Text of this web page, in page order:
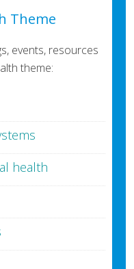
Theme
events, resources
theme:
health